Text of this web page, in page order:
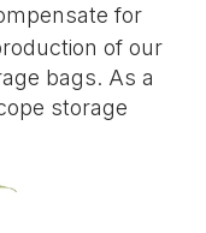
for
of our
bags. As a
storage